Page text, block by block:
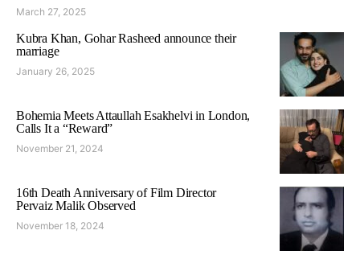
March 27, 2025
Kubra Khan, Gohar Rasheed announce their
marriage
January 26, 2025
Bohemia Meets Attaullah Esakhelvi in London,
Calls It a “Reward”
November 21, 2024
16th Death Anniversary of Film Director
Pervaiz Malik Observed
November 18, 2024